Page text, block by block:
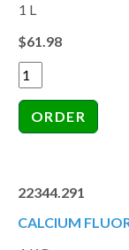
1 L
$61.98
22344.291
CALCIUM